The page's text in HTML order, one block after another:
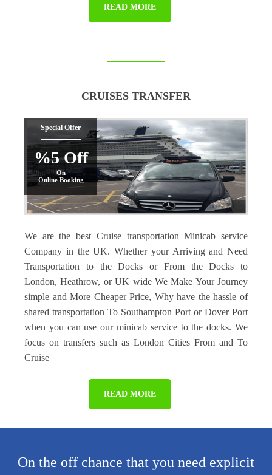
READ MORE
CRUISES TRANSFER
Special Offer
%5 Off
On
Online Booking
We are the best Cruise transportation Minicab service
Company in the UK. Whether your Arriving and Need
Transportation to the Docks or From the Docks to
London, Heathrow, or UK wide We Make Your Journey
simple and More Cheaper Price, Why have the hassle of
shared transportation To Southampton Port or Dover Port
when you can use our minicab service to the docks. We
focus on transfers such as London Cities From and To
Cruise
READ MORE
On the off chance that you need explicit